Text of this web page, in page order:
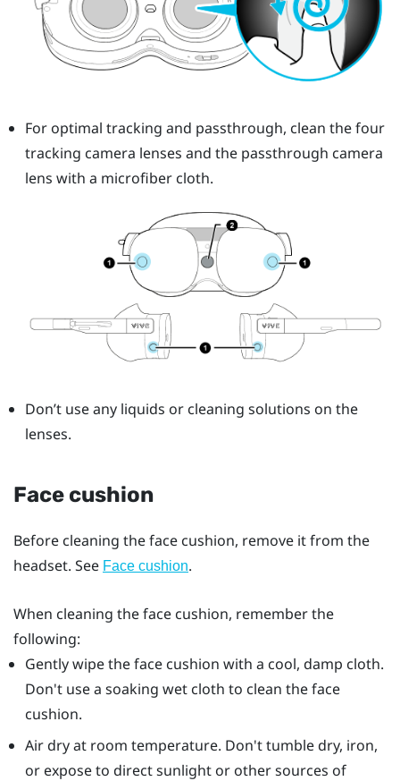
For optimal tracking and passthrough, clean the four
tracking camera lenses and the passthrough camera
lens with a microfiber cloth.
Don’t use any liquids or cleaning solutions on the
lenses.
Face cushion
Before cleaning the face cushion, remove it from the
headset. See Face cushion.
When cleaning the face cushion, remember the
following:
Gently wipe the face cushion with a cool, damp cloth.
Don't use a soaking wet cloth to clean the face
cushion.
Air dry at room temperature. Don't tumble dry, iron,
or expose to direct sunlight or other sources of